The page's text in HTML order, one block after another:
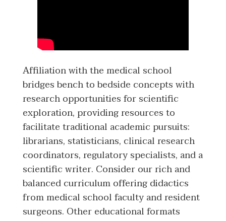
Affiliation with the medical school
bridges bench to bedside concepts with
research opportunities for scientific
exploration, providing resources to
facilitate traditional academic pursuits:
librarians, statisticians, clinical research
coordinators, regulatory specialists, and a
scientific writer. Consider our rich and
balanced curriculum offering didactics
from medical school faculty and resident
surgeons. Other educational formats